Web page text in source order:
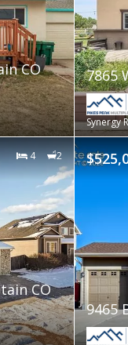
CO
7865
Synergy
4 2
CO
9465